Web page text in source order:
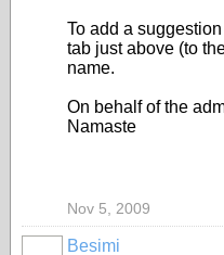
To add a
tab just above (to
name.
On behalf of the
Namaste
Nov 5, 2009
Besimi